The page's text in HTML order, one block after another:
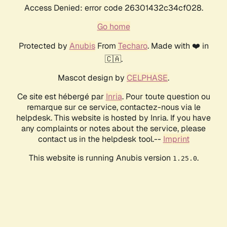
Access Denied: error code 26301432c34cf028.
Go home
Protected by AnubisFrom Techaro. Made with ❤️ in
🇨🇦.
Mascot design by CELPHASE.
Ce site est hébergé par Inria. Pour toute question ou
remarque sur ce service, contactez-nous via le
helpdesk. This website is hosted by Inria. If you have
any complaints or notes about the service, please
contact us in the helpdesk tool.-- Imprint
This website is running Anubis version 1.25.0.